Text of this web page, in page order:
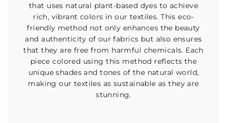
that uses natural plant-based dyes to achieve
rich, vibrant colors in our textiles. This eco-
friendly method not only enhances the beauty
and authenticity of our fabrics but also ensures
that they are free from harmful chemicals. Each
piece colored using this method reflects the
unique shades and tones of the natural world,
making our textiles as sustainable as they are
stunning.